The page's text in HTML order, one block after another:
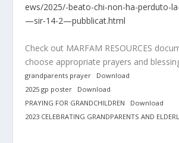
ews/2025/-beato-chi-non-ha-perduto-
—sir-14-2—pubblicat.html
Check out MARFAM RESOURCES
choose appropriate prayers and
grandparents prayer
Download
2025 gp poster
Download
PRAYING FOR GRANDCHILDREN
Download
2023 CELEBRATING GRANDPARENTS AND